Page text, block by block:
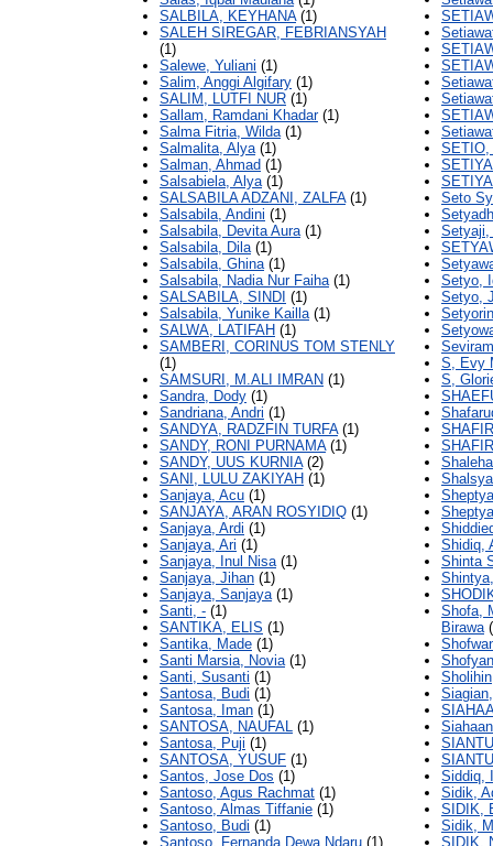
SALBILA, KEYHANA(1)
SALEH SIREGAR, FEBRIANSYAH
(1)
Salewe, Yuliani (1)
Salim, Anggi Algifary (1)
SALIM, LUTFI NUR (1)
Sallam, Ramdani Khadar(1)
Salma Fitria, Wilda(1)
Salmalita, Alya(1)
Salman, Ahmad (1)
Salsabiela, Alya(1)
SALSABILA ADZANI, ZALFA(1)
Salsabila, Andini (1)
Salsabila, Devita Aura(1)
Salsabila, Dila(1)
Salsabila, Ghina(1)
Salsabila, Nadia Nur Faiha(1)
SALSABILA, SINDI (1)
Salsabila, Yunike Kailla(1)
SALWA, LATIFAH (1)
SAMBERI, CORINUS TOM STENLY
(1)
SAMSURI, M.ALI IMRAN (1)
Sandra, Dody (1)
Sandriana, Andri (1)
SANDYA, RADZFIN TURFA(1)
SANDY, RONI PURNAMA(1)
SANDY, UUS KURNIA(2)
SANI, LULU ZAKIYAH (1)
Sanjaya, Acu (1)
SANJAYA, ARAN ROSYIDIQ (1)
Sanjaya, Ardi (1)
Sanjaya, Ari (1)
Sanjaya, Inul Nisa(1)
Sanjaya, Jihan (1)
Sanjaya, Sanjaya(1)
Santi, - (1)
SANTIKA, ELIS (1)
Santika, Made (1)
Santi Marsia, Novia(1)
Santi, Susanti (1)
Santosa, Budi (1)
Santosa, Iman (1)
SANTOSA, NAUFAL (1)
Santosa, Puji (1)
SANTOSA, YUSUF (1)
Santos, Jose Dos (1)
Santoso, Agus Rachmat (1)
Santoso, Almas Tiffanie (1)
Santoso, Budi (1)
Santoso, Fernanda Dewa Ndaru (1)
SETIO,
Seto
Setyaji,
Setyo,
Setyo,
S, Evy
S,
Shidiq,
Shinta
Shofa,
Birawa
Siddiq,
Sidik,
SIDIK,
Sidik,
SIDIK,